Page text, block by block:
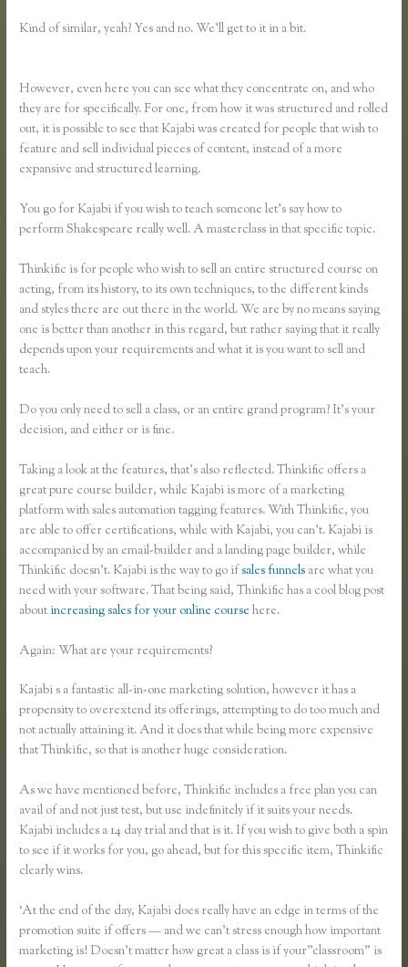
Kind of similar, yeah? Yes and no. We’ll get to it in a bit.
However, even here you can see what they concentrate on, and who
they are for specifically. For one, from how it was structured and rolled
out, it is possible to see that Kajabi was created for people that wish to
feature and sell individual pieces of content, instead of a more
expansive and structured learning.
You go for Kajabi if you wish to teach someone let’s say how to
perform Shakespeare really well. A masterclass in that specific topic.
Thinkific is for people who wish to sell an entire structured course on
acting, from its history, to its own techniques, to the different kinds
and styles there are out there in the world. We are by no means saying
one is better than another in this regard, but rather saying that it really
depends upon your requirements and what it is you want to sell and
teach.
Do you only need to sell a class, or an entire grand program? It’s your
decision, and either or is fine.
Taking a look at the features, that’s also reflected. Thinkific offers a
great pure course builder, while Kajabi is more of a marketing
platform with sales automation tagging features. With Thinkific, you
are able to offer certifications, while with Kajabi, you can’t. Kajabi is
accompanied by an email-builder and a landing page builder, while
Thinkific doesn’t. Kajabi is the way to go ifsales funnels are what you
need with your software. That being said, Thinkific has a cool blog post
about increasing sales for your online course here.
Again: What are your requirements?
Kajabi s a fantastic all-in-one marketing solution, however it has a
propensity to overextend its offerings, attempting to do too much and
not actually attaining it. And it does that while being more expensive
that Thinkific, so that is another huge consideration.
As we have mentioned before, Thinkific includes a free plan you can
avail of and not just test, but use indefinitely if it suits your needs.
Kajabi includes a 14 day trial and that is it. If you wish to give both a spin
to see if it works for you, go ahead, but for this specific item, Thinkific
clearly wins.
‘At the end of the day, Kajabi does really have an edge in terms of the
promotion suite if offers — and we can’t stress enough how important
marketing is! Doesn’t matter how great a class is if your”classroom” is